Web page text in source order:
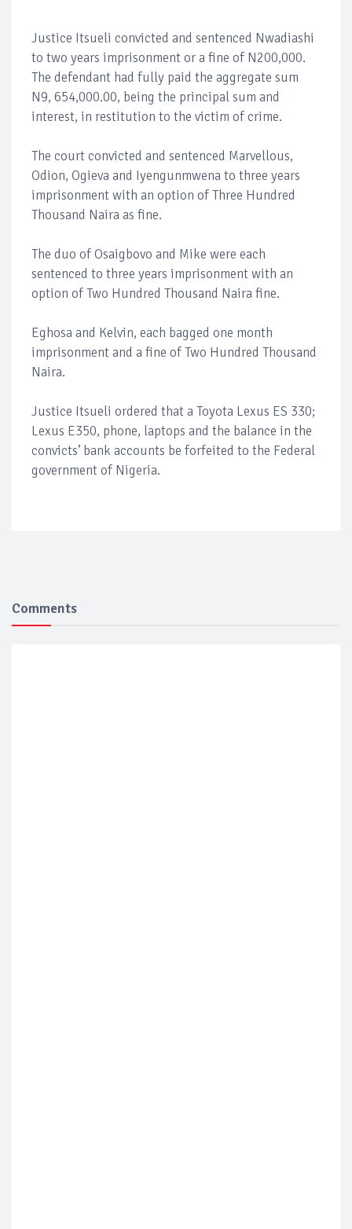
Justice Itsueli convicted and sentenced Nwadiashi
to two years imprisonment or a fine of N200,000.
The defendant had fully paid the aggregate sum
N9, 654,000.00, being the principal sum and
interest, in restitution to the victim of crime.
The court convicted and sentenced Marvellous,
Odion, Ogieva and Iyengunmwena to three years
imprisonment with an option of Three Hundred
Thousand Naira as fine.
The duo of Osaigbovo and Mike were each
sentenced to three years imprisonment with an
option of Two Hundred Thousand Naira fine.
Eghosa and Kelvin, each bagged one month
imprisonment and a fine of Two Hundred Thousand
Naira.
Justice Itsueli ordered that a Toyota Lexus ES 330;
Lexus E350, phone, laptops and the balance in the
convicts’ bank accounts be forfeited to the Federal
government of Nigeria.
Comments